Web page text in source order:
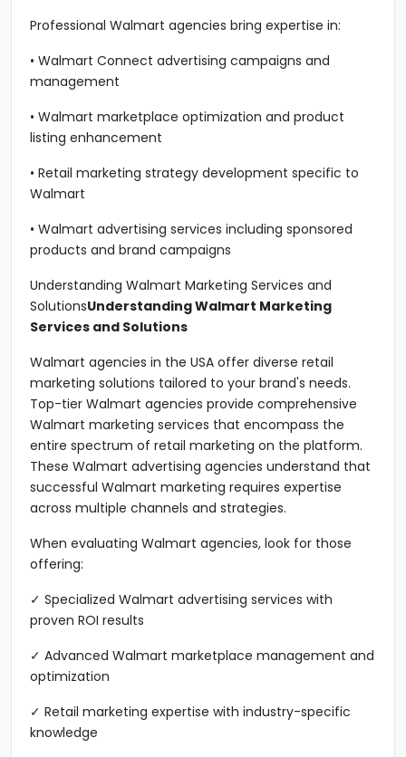
Professional Walmart agencies bring expertise in:
• Walmart Connect advertising campaigns and
management
• Walmart marketplace optimization and product
listing enhancement
• Retail marketing strategy development specific to
Walmart
• Walmart advertising services including sponsored
products and brand campaigns
Understanding Walmart Marketing Services and
SolutionsUnderstanding Walmart Marketing
Services and Solutions
Walmart agencies in the USA offer diverse retail
marketing solutions tailored to your brand's needs.
Top-tier Walmart agencies provide comprehensive
Walmart marketing services that encompass the
entire spectrum of retail marketing on the platform.
These Walmart advertising agencies understand that
successful Walmart marketing requires expertise
across multiple channels and strategies.
When evaluating Walmart agencies, look for those
offering:
✓ Specialized Walmart advertising services with
proven ROI results
✓ Advanced Walmart marketplace management and
optimization
✓ Retail marketing expertise with industry-specific
knowledge